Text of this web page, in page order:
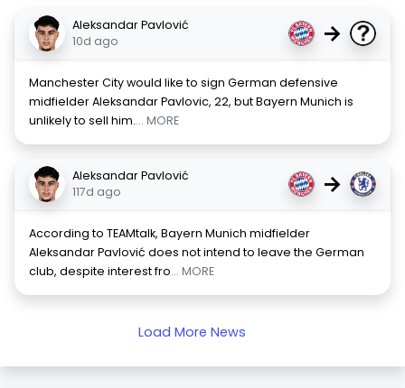
Aleksandar Pavlović
10d ago
→
Manchester City would like to sign German defensive
midfielder Aleksandar Pavlovic, 22, but Bayern Munich is
unlikely to sell him.... MORE
Aleksandar Pavlović
117d ago
→
According to TEAMtalk, Bayern Munich midfielder
Aleksandar Pavlović does not intend to leave the German
club, despite interest fro... MORE
Load More News